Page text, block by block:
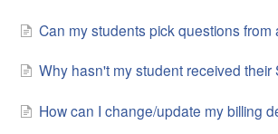
Can my students pick questions from
Why hasn't my student received their
How can I change/update my billing